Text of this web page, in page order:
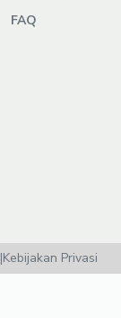
FAQ
|Kebijakan Privasi